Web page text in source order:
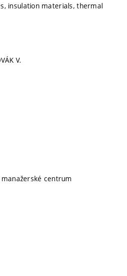
insulation materials, thermal
V.
manažerské centrum